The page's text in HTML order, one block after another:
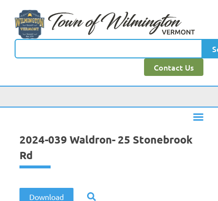
Contact Us
2024-039 Waldron- 25 Stonebrook
Rd
Download